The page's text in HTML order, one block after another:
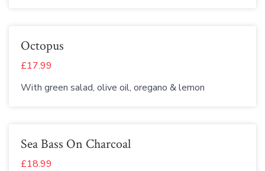
Octopus
£17.99
With green salad, olive oil, oregano & lemon
Sea Bass On Charcoal
£18.99